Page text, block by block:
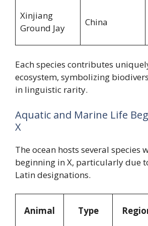
Xinjiang
Ground Jay
China
Each species contributes
ecosystem, symbolizing
in linguistic rarity.
Aquatic and Marine Life
X
The ocean hosts several species
beginning in X, particularly due
Latin designations.
Animal Type